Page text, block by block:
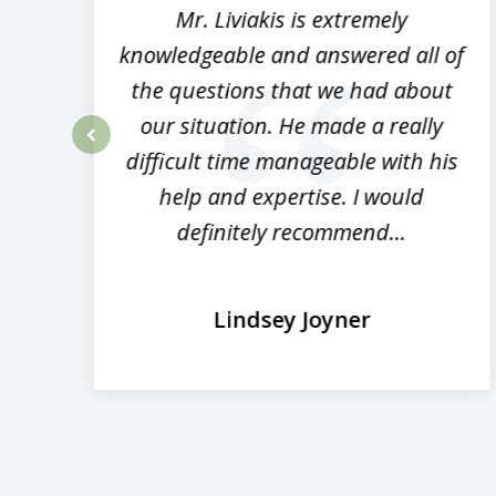
Mr. Liviakis is extremely
knowledgeable and answered all of
the questions that we had about
our situation. He made a really
difficult time manageable with his
help and expertise. I would
definitely recommend...
Lindsey Joyner